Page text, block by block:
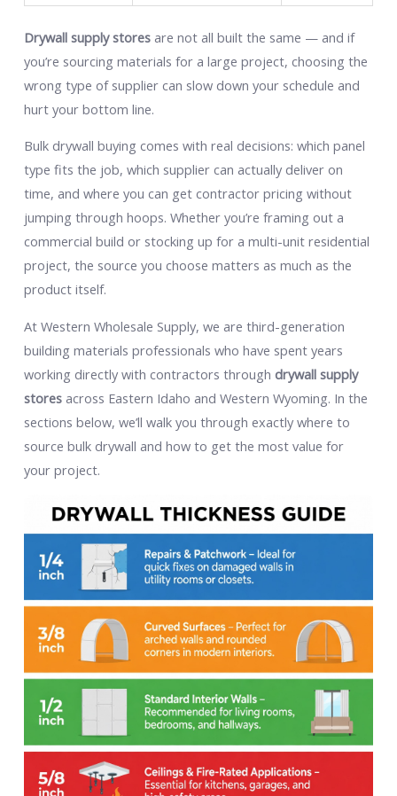
Drywall supply storesare not all built the same — and if
you’re sourcing materials for a large project, choosing the
wrong type of supplier can slow down your schedule and
hurt your bottom line.
Bulk drywall buying comes with real decisions: which panel
type fits the job, which supplier can actually deliver on
time, and where you can get contractor pricing without
jumping through hoops. Whether you’re framing out a
commercial build or stocking up for a multi-unit residential
project, the source you choose matters as much as the
product itself.
At Western Wholesale Supply, we are third-generation
building materials professionals who have spent years
working directly with contractors through drywall supply
storesacross Eastern Idaho and Western Wyoming. In the
sections below, we’ll walk you through exactly where to
source bulk drywall and how to get the most value for
your project.